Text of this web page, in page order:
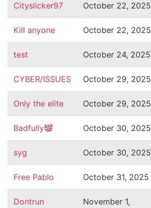
Cityslicker97 October 22, 2025
Kill anyone October 22, 2025
test October 24, 2025
CYBER/ISSUES October 29, 2025
Only the elite October 29, 2025
Badfully October 30, 2025
syg October 30, 2025
Free Pablo October 31, 2025
Dontrun
November 1,